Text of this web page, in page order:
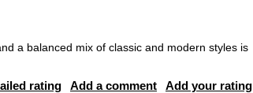
a balanced mix of classic and modern styles is
rating Add a comment Add your rating